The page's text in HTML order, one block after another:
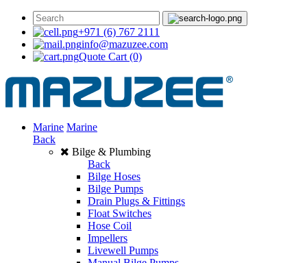
+971 (6) 767 2111
info@mazuzee.com
Quote Cart (0)
Marine Marine
Back
Bilge & Plumbing
Back
Bilge Hoses
Bilge Pumps
Drain Plugs & Fittings
Float Switches
Hose Coil
Impellers
Livewell Pumps